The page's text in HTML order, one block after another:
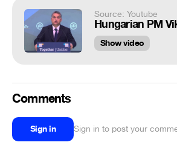
Source: Youtube
Show video
Comments
Sign in Sign in to post your